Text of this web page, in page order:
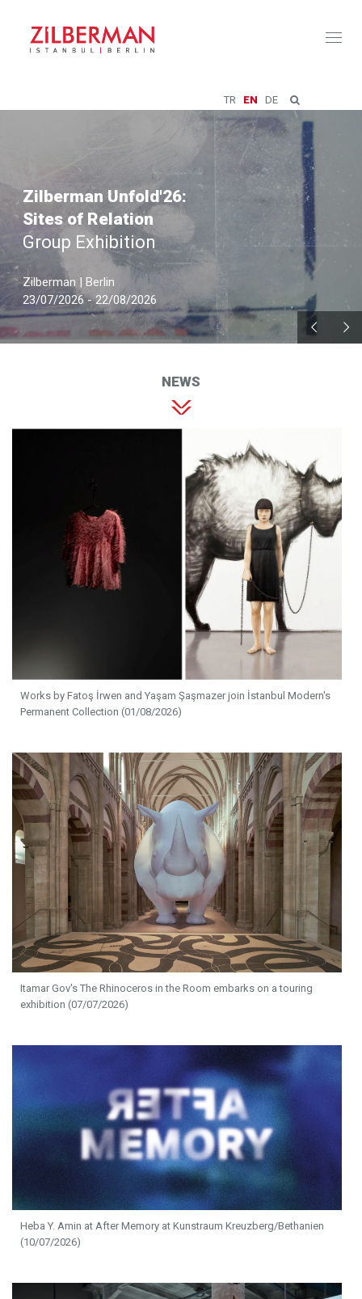
TR EN DE
Zilberman Unfold'26:
Sites of Relation
Group Exhibition
Zilberman | Berlin
23/07/2026 - 22/08/2026
NEWS
Works by Fatoş İrwen and Yaşam Şaşmazer join İstanbul Modern's
Permanent Collection (01/08/2026)
Itamar Gov's The Rhinoceros in the Room embarks on a touring
exhibition (07/07/2026)
Heba Y. Amin at After Memory at Kunstraum Kreuzberg/Bethanien
(10/07/2026)